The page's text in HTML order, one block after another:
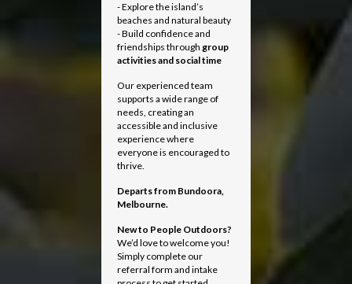
- Explore the island’s
beaches and natural beauty
- Build confidence and
friendships through group
activities and social time
Our experienced team
supports a wide range of
needs, creating an
accessible and inclusive
experience where
everyone is encouraged to
thrive.
Departs from Bundoora,
Melbourne.
New to People Outdoors?
We’d love to welcome you!
Simply complete our
referral form and intake